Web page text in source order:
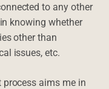
to any other
knowing whether
other than
issues, etc.
aims me in